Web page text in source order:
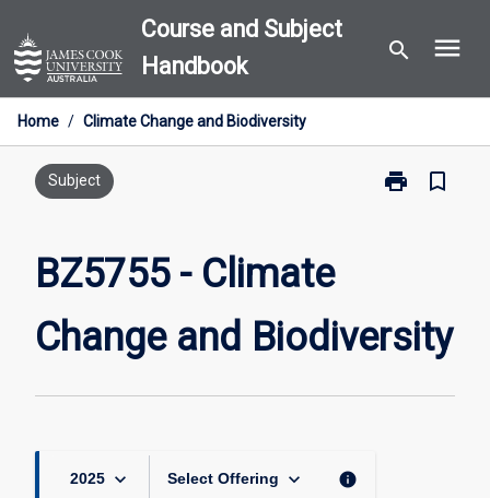
to
content
Course and Subject
Handbook
search menu
Home / Climate Change and Biodiversity
Subject print
Print
Biodiversity
page
bookmark_border
BZ5755 - Climate
Change and Biodiversity
2025 keyboard_arrow_down Select Offering keyboard_arrow_down info